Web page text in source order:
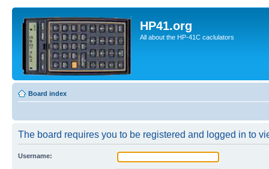
HP41.org
All about the HP-41C caclulators
Board index
The board requires you to be registered and logged in to
Username: